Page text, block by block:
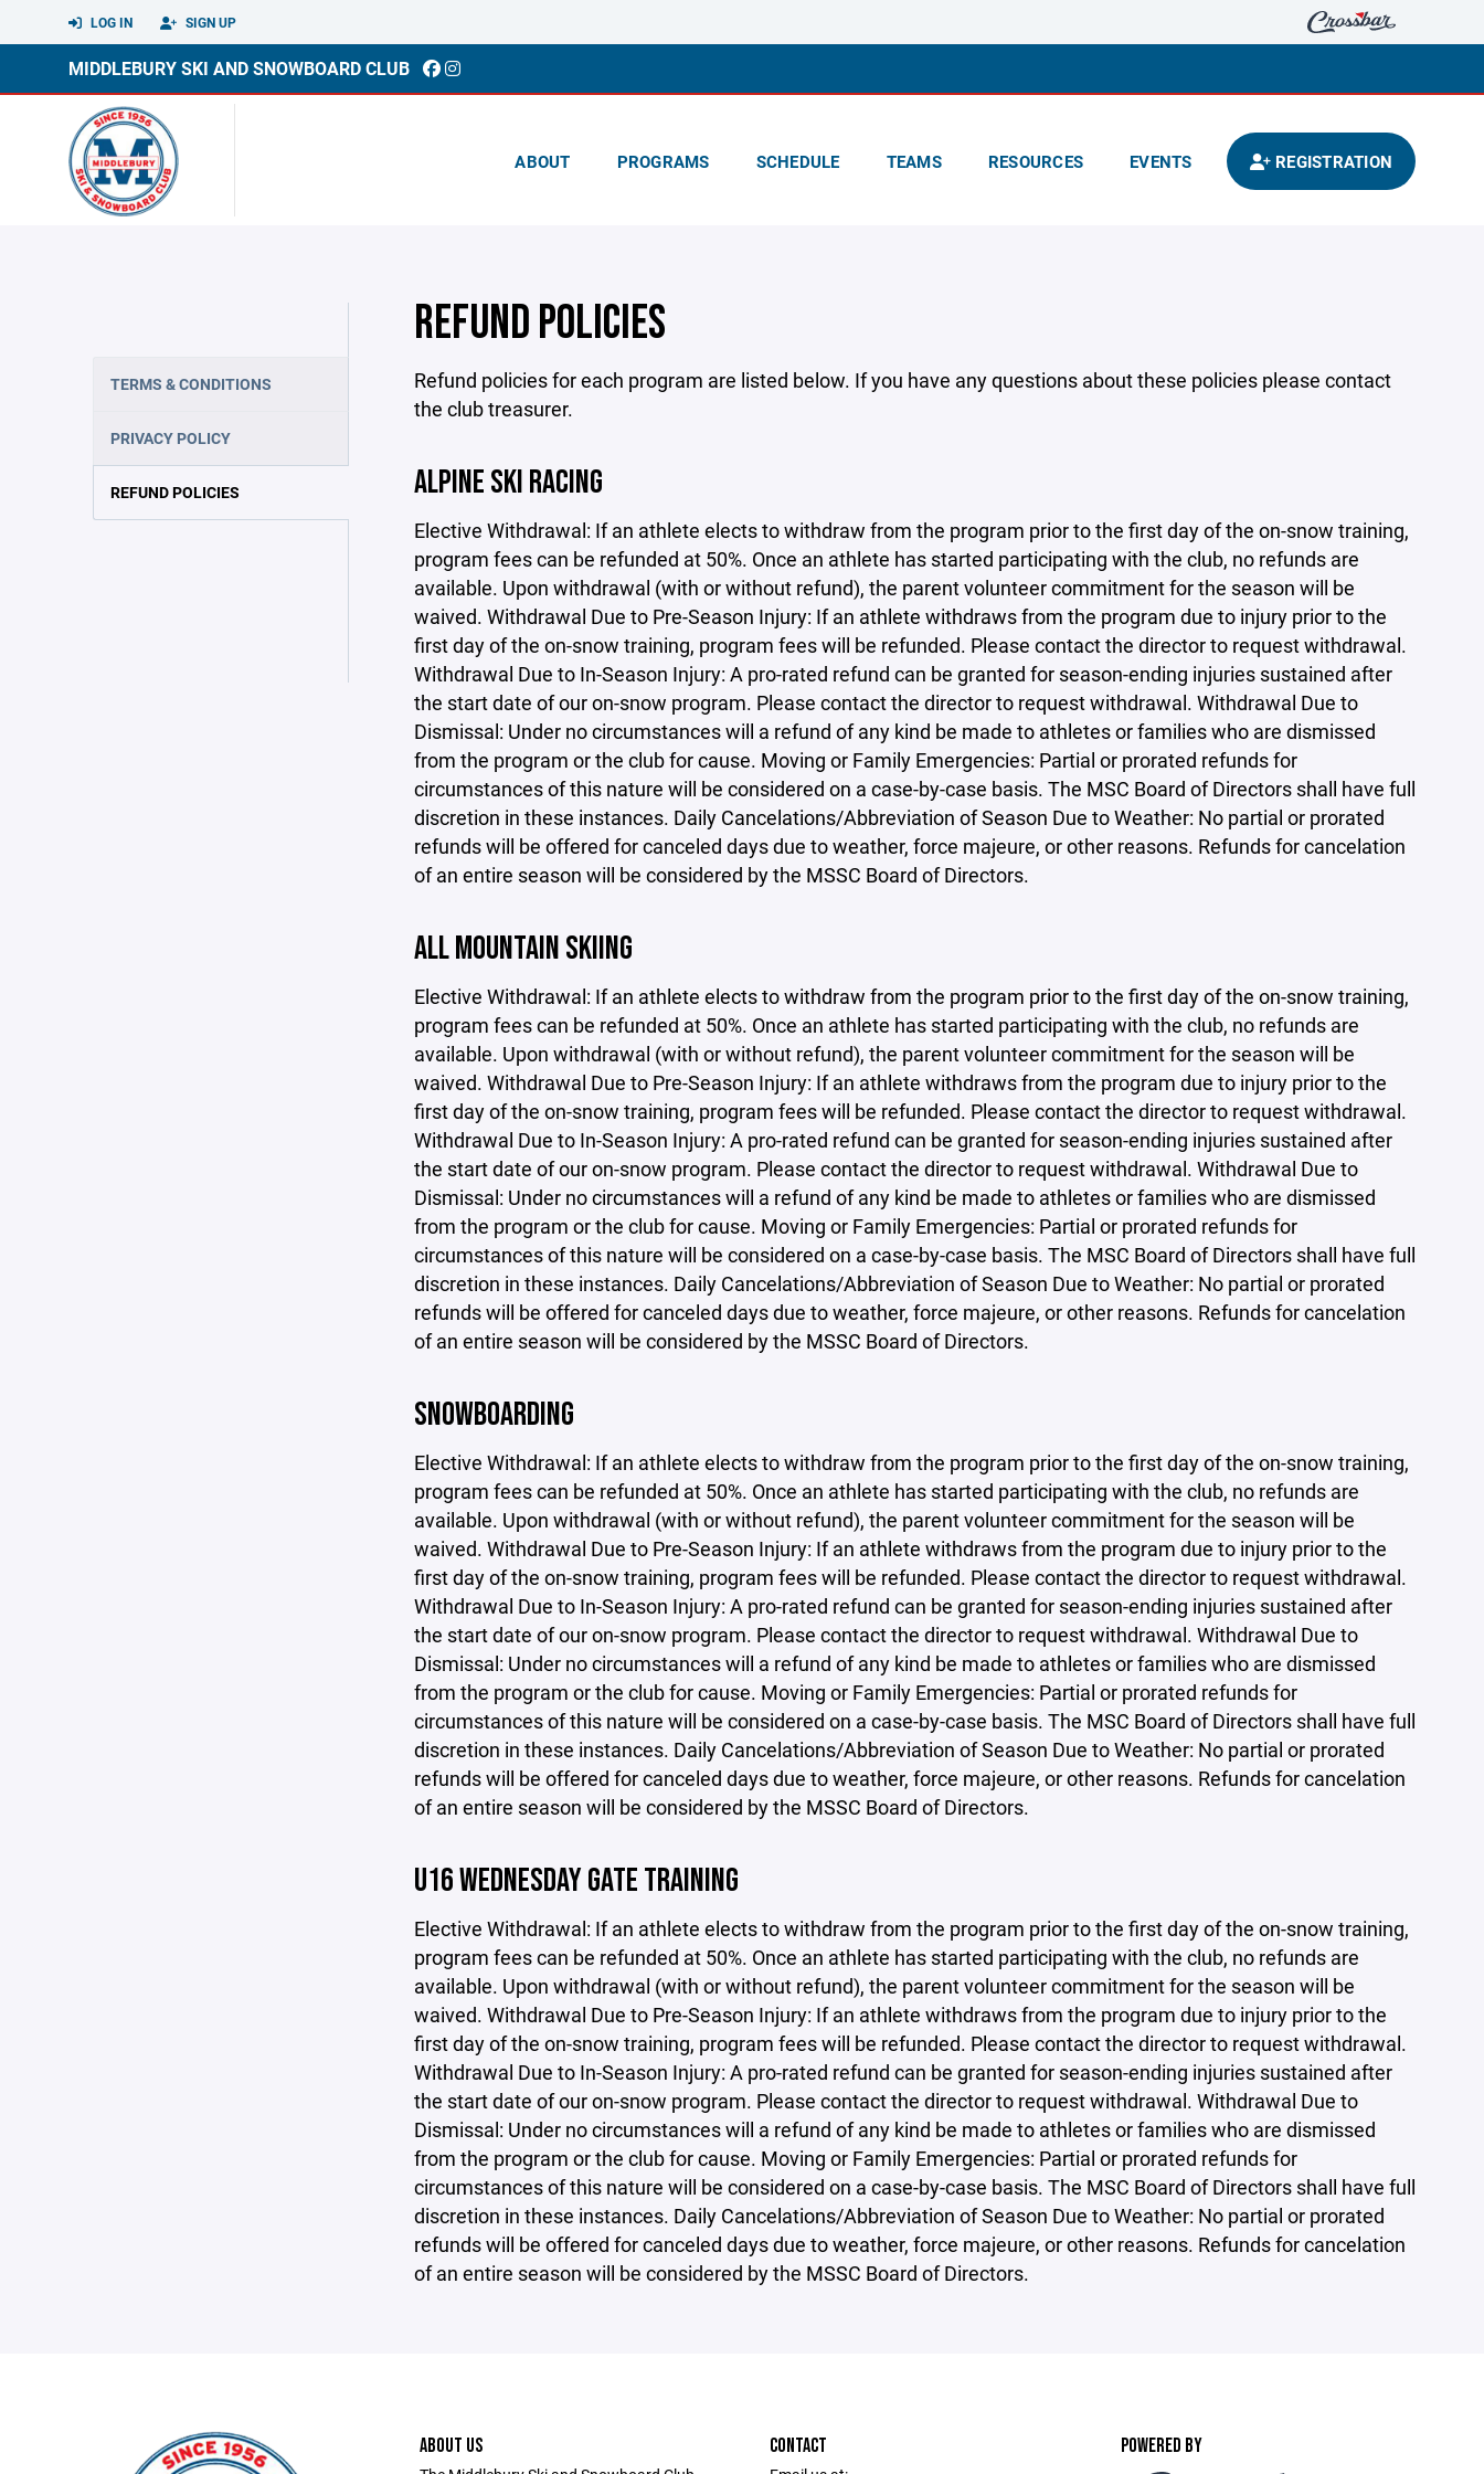
LOG IN SIGN UP
MIDDLEBURY SKI AND SNOWBOARD CLUB
ABOUT PROGRAMS SCHEDULE TEAMS RESOURCES EVENTS REGISTRATION
TERMS & CONDITIONS
PRIVACY POLICY
REFUND POLICIES
REFUND POLICIES
Refund policies for each program are listed below. If you have any questions about these policies please contact
the club treasurer.
ALPINE SKI RACING
Elective Withdrawal: If an athlete elects to withdraw from the program prior to the first day of the on-snow training,
program fees can be refunded at 50%. Once an athlete has started participating with the club, no refunds are
available. Upon withdrawal (with or without refund), the parent volunteer commitment for the season will be
waived. Withdrawal Due to Pre-Season Injury: If an athlete withdraws from the program due to injury prior to the
first day of the on-snow training, program fees will be refunded. Please contact the director to request withdrawal.
Withdrawal Due to In-Season Injury: A pro-rated refund can be granted for season-ending injuries sustained after
the start date of our on-snow program. Please contact the director to request withdrawal. Withdrawal Due to
Dismissal: Under no circumstances will a refund of any kind be made to athletes or families who are dismissed
from the program or the club for cause. Moving or Family Emergencies: Partial or prorated refunds for
circumstances of this nature will be considered on a case-by-case basis. The MSC Board of Directors shall have full
discretion in these instances. Daily Cancelations/Abbreviation of Season Due to Weather: No partial or prorated
refunds will be offered for canceled days due to weather, force majeure, or other reasons. Refunds for cancelation
of an entire season will be considered by the MSSC Board of Directors.
ALL MOUNTAIN SKIING
Elective Withdrawal: If an athlete elects to withdraw from the program prior to the first day of the on-snow training,
program fees can be refunded at 50%. Once an athlete has started participating with the club, no refunds are
available. Upon withdrawal (with or without refund), the parent volunteer commitment for the season will be
waived. Withdrawal Due to Pre-Season Injury: If an athlete withdraws from the program due to injury prior to the
first day of the on-snow training, program fees will be refunded. Please contact the director to request withdrawal.
Withdrawal Due to In-Season Injury: A pro-rated refund can be granted for season-ending injuries sustained after
the start date of our on-snow program. Please contact the director to request withdrawal. Withdrawal Due to
Dismissal: Under no circumstances will a refund of any kind be made to athletes or families who are dismissed
from the program or the club for cause. Moving or Family Emergencies: Partial or prorated refunds for
circumstances of this nature will be considered on a case-by-case basis. The MSC Board of Directors shall have full
discretion in these instances. Daily Cancelations/Abbreviation of Season Due to Weather: No partial or prorated
refunds will be offered for canceled days due to weather, force majeure, or other reasons. Refunds for cancelation
of an entire season will be considered by the MSSC Board of Directors.
SNOWBOARDING
Elective Withdrawal: If an athlete elects to withdraw from the program prior to the first day of the on-snow training,
program fees can be refunded at 50%. Once an athlete has started participating with the club, no refunds are
available. Upon withdrawal (with or without refund), the parent volunteer commitment for the season will be
waived. Withdrawal Due to Pre-Season Injury: If an athlete withdraws from the program due to injury prior to the
first day of the on-snow training, program fees will be refunded. Please contact the director to request withdrawal.
Withdrawal Due to In-Season Injury: A pro-rated refund can be granted for season-ending injuries sustained after
the start date of our on-snow program. Please contact the director to request withdrawal. Withdrawal Due to
Dismissal: Under no circumstances will a refund of any kind be made to athletes or families who are dismissed
from the program or the club for cause. Moving or Family Emergencies: Partial or prorated refunds for
circumstances of this nature will be considered on a case-by-case basis. The MSC Board of Directors shall have full
discretion in these instances. Daily Cancelations/Abbreviation of Season Due to Weather: No partial or prorated
refunds will be offered for canceled days due to weather, force majeure, or other reasons. Refunds for cancelation
of an entire season will be considered by the MSSC Board of Directors.
U16 WEDNESDAY GATE TRAINING
Elective Withdrawal: If an athlete elects to withdraw from the program prior to the first day of the on-snow training,
program fees can be refunded at 50%. Once an athlete has started participating with the club, no refunds are
available. Upon withdrawal (with or without refund), the parent volunteer commitment for the season will be
waived. Withdrawal Due to Pre-Season Injury: If an athlete withdraws from the program due to injury prior to the
first day of the on-snow training, program fees will be refunded. Please contact the director to request withdrawal.
Withdrawal Due to In-Season Injury: A pro-rated refund can be granted for season-ending injuries sustained after
the start date of our on-snow program. Please contact the director to request withdrawal. Withdrawal Due to
Dismissal: Under no circumstances will a refund of any kind be made to athletes or families who are dismissed
from the program or the club for cause. Moving or Family Emergencies: Partial or prorated refunds for
circumstances of this nature will be considered on a case-by-case basis. The MSC Board of Directors shall have full
discretion in these instances. Daily Cancelations/Abbreviation of Season Due to Weather: No partial or prorated
refunds will be offered for canceled days due to weather, force majeure, or other reasons. Refunds for cancelation
of an entire season will be considered by the MSSC Board of Directors.
ABOUT US CONTACT POWERED BY